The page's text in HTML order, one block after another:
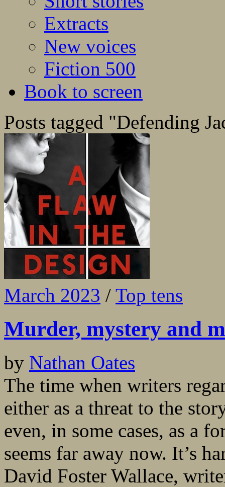
Extracts
New voices
Fiction 500
Book to screen
Posts tagged "Defending
March 2023 / Top tens
Murder, mystery and
by Nathan Oates
The time when writers
either as a threat to the
even, in some cases, as a
seems far away now. It’s
David Foster Wallace,